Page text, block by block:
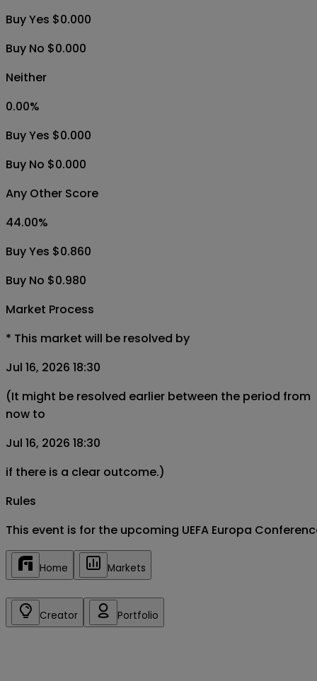
Buy Yes $0.000
Buy No $0.000
Neither
0.00%
Buy Yes $0.000
Buy No $0.000
Any Other Score
44.00%
Buy Yes $0.860
Buy No $0.980
Market Process
* This market will be resolved by
Jul 16, 2026 18:30
(It might be resolved earlier between the period from
now to
Jul 16, 2026 18:30
if there is a clear outcome.)
Rules
This event is for the upcoming UEFA Europa
Home Markets
Creator Portfolio